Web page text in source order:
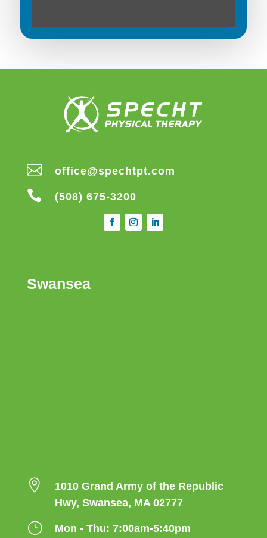
 office@spechtpt.com
 (508) 675-3200
Swansea

1010 Grand Army of the Republic
Hwy, Swansea, MA 02777
}
Mon - Thu: 7:00am-5:40pm